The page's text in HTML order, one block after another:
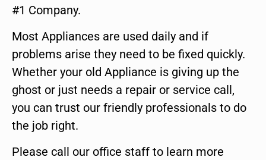
#1 Company.
Most Appliances are used daily and if
problems arise they need to be fixed quickly.
Whether your old Appliance is giving up the
ghost or just needs a repair or service call,
you can trust our friendly professionals to do
the job right.
Please call our office staff to learn more